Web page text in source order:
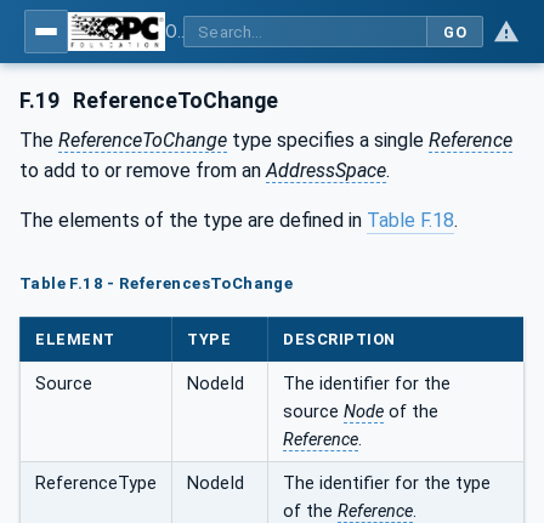
GO
F.19 ReferenceToChange
The ReferenceToChange type specifies a single Reference
to add to or remove from an AddressSpace.
The elements of the type are defined in Table F.18.
Table F.18 - ReferencesToChange
ELEMENT TYPE DESCRIPTION
Source NodeId
The identifier for the
source Node of the
Reference.
ReferenceType NodeId
The identifier for the type
of the Reference.